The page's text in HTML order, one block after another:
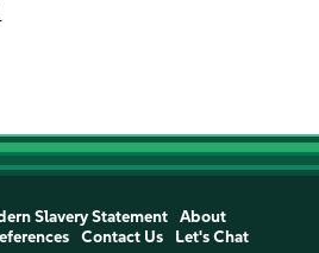
Slavery Statement
About
Contact Us Let's Chat